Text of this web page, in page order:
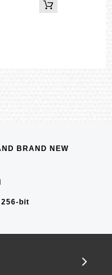
BRAND NEW
bit